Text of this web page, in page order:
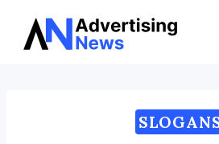
Skip